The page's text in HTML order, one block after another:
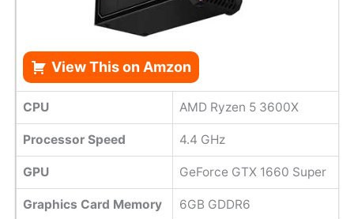
View This on Amzon
CPU AMD Ryzen 5 3600X
Processor Speed 4.4 GHz
GPU GeForce GTX 1660 Super
Graphics Card Memory 6GB GDDR6